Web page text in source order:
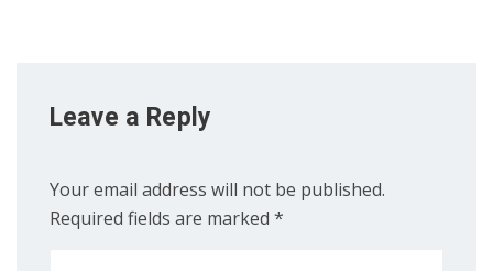
Leave a Reply
Your email address will not be published.
Required fields are marked *